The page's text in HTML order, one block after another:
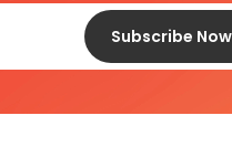
Subscribe Now